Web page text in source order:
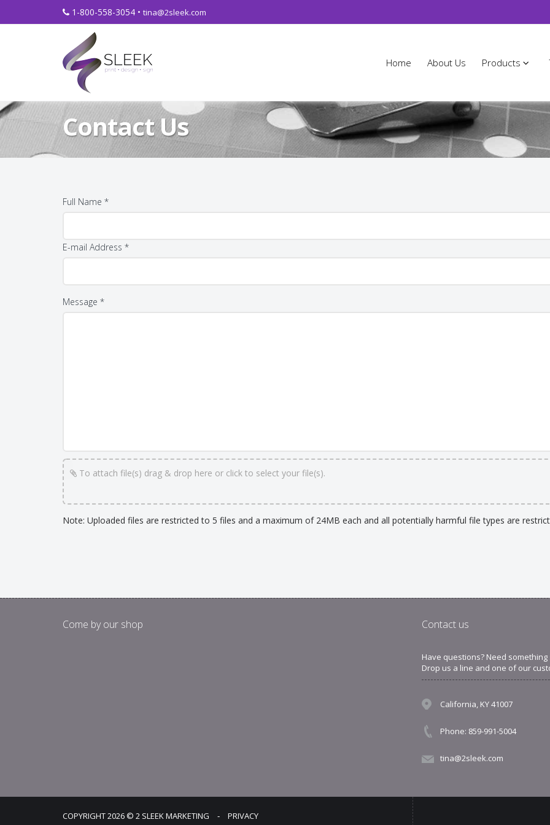
1-800-558-3054 • tina@2sleek.com
Home About Us Products
Contact Us
Full Name *
E-mail Address *
Message *
To attach file(s) drag & drop here or click to select your file(s).
Note: Uploaded files are restricted to 5 files and a maximum of 24MB each and all potentially harmful file types are
Come by our shop Contact us
Have questions? Need
Drop us a line and one of our
California, KY 41007
Phone: 859-991-5004
tina@2sleek.com
COPYRIGHT 2026 © 2 SLEEK MARKETING ‐ PRIVACY